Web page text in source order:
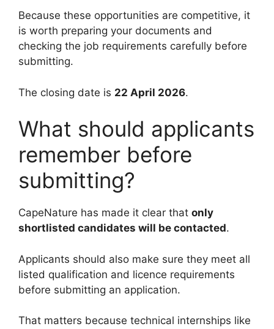
Because these opportunities are competitive, it
is worth preparing your documents and
checking the job requirements carefully before
submitting.
The closing date is 22 April 2026.
What should applicants
remember before
submitting?
CapeNature has made it clear that only
shortlisted candidates will be contacted.
Applicants should also make sure they meet all
listed qualification and licence requirements
before submitting an application.
That matters because technical internships like